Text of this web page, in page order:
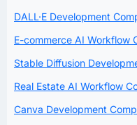
DALL·E Development
E-commerce AI Workflow
Stable Diffusion
Real Estate AI Workflow
Canva Development